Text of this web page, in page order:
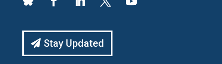
Stay Updated